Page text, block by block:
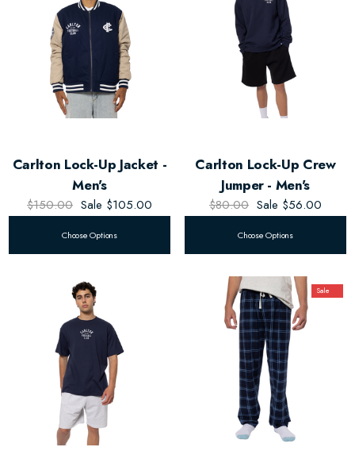
Carlton Lock-Up Jacket -
Men's
$150.00 Sale $105.00
Choose Options
Carlton Lock-Up Crew
Jumper - Men's
$80.00 Sale $56.00
Choose Options
Sale